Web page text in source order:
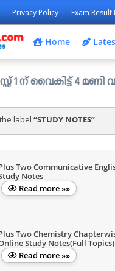
Privacy Policy Exam Result
Home
4 മണി വരെ
label STUDY NOTES
Two Communicative
Notes
Read more »»
Two Chemistry
Study Notes(Full Topics)
Read more »»